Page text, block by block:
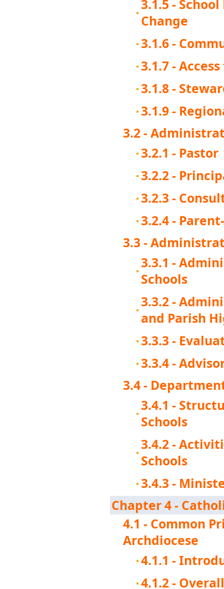
3.1.5 -
Change
3.1.6 -
3.1.7 -
3.1.8 -
3.1.9 -
3.2 -
3.2.1 - Pastor
3.2.2 -
3.2.3 -
3.2.4 -
3.3 -
3.3.1 -
Schools
3.3.2 -
and Parish
3.3.3 -
3.3.4 -
3.4 -
3.4.1 -
Schools
3.4.2 -
Schools
3.4.3 -
Chapter 4 -
4.1 - Common
Archdiocese
4.1.1 -
4.1.2 -